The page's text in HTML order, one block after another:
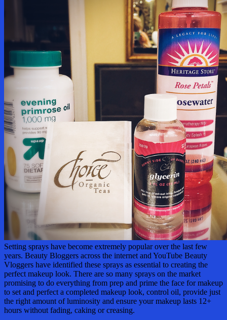
Setting sprays have become extremely popular over the last few
years. Beauty Bloggers across the internet and YouTube Beauty
Vloggers have identified these sprays as essential to creating the
perfect makeup look. There are so many sprays on the market
promising to do everything from prep and prime the face for makeup
to set and perfect a completed makeup look, control oil, provide just
the right amount of luminosity and ensure your makeup lasts 12+
hours without fading, caking or creasing.